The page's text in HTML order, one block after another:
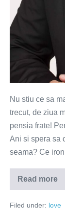
Nu stiu ce sa
trecut, de ziua
pensia frate!
Ani si spera sa
seama? Ce
Read more
Cadoul
din
Filed under: love